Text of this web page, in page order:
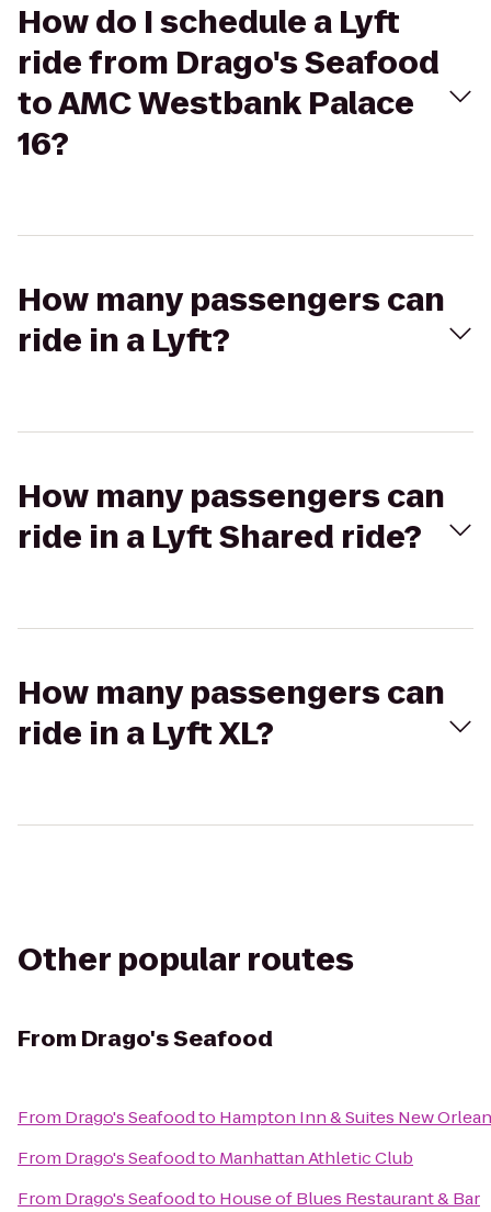
How do I schedule a Lyft
ride from Drago's Seafood
to AMC Westbank Palace
16?
How many passengers can
ride in a Lyft?
How many passengers can
ride in a Lyft Shared ride?
How many passengers can
ride in a Lyft XL?
Other popular routes
From Drago's Seafood
From Drago's Seafoodto Hampton Inn & Suites New
From Drago's Seafoodto Manhattan Athletic Club
From Drago's Seafoodto House of Blues Restaurant & Bar